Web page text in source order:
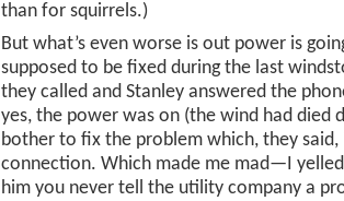
than for squirrels.)
But what’s even worse is out power is
supposed to be fixed during the last
they called and Stanley answered the
yes, the power was on (the wind had died
bother to fix the problem which, they said,
connection. Which made me mad—I
him you never tell the utility company a